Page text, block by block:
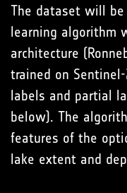
The dataset will be
learning algorithm
architecture
trained on
labels and partial
below). The
features of the
lake extent and